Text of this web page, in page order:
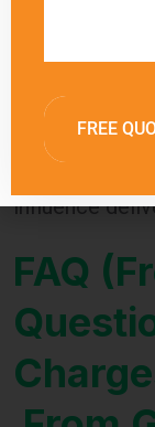
customs
proximity to
influence
From